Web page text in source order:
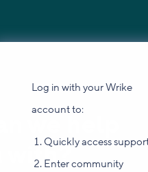
Log in with your Wrike
account to:
Quickly access
Enter community
we help
with?